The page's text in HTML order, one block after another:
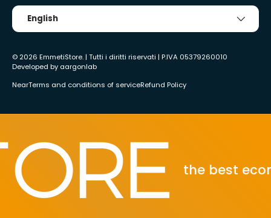
Tongue
English
© 2026 EmmetiStore. | Tutti i diritti riservati | P.IVA 05379260010
Developed by aargonlab
NearTerms and conditions of serviceRefund Policy
the best